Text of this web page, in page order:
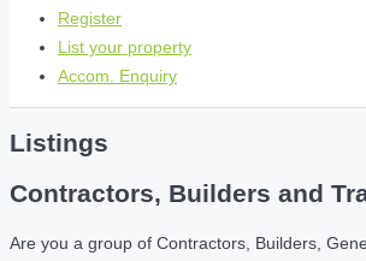
Register
List your property
Accom. Enquiry
Listings
Contractors, Builders and
Are you a group of Contractors, Builders,